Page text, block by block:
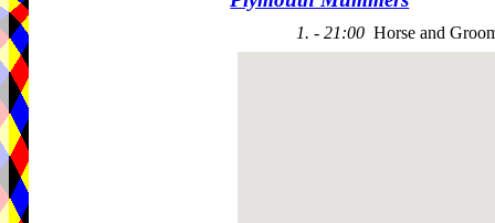
1. - 21:00 Horse and